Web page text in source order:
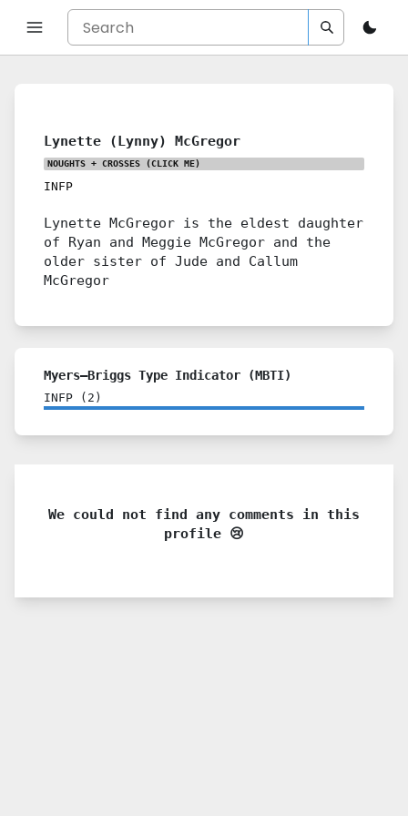
Lynette (Lynny) McGregor
NOUGHTS + CROSSES (CLICK ME)
INFP
Lynette McGregor is the eldest daughter
of Ryan and Meggie McGregor and the
older sister of Jude and Callum
McGregor
Myers–Briggs Type Indicator (MBTI)
INFP ( 2 )
We could not find any comments in this
profile 😢